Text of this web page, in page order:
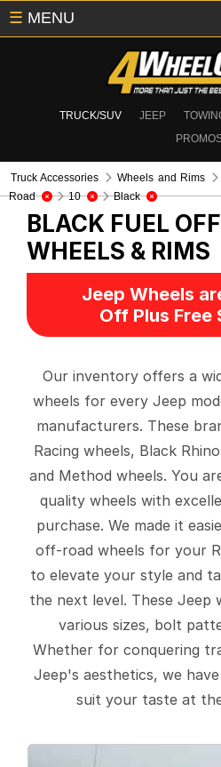
TRUCK/SUV JEEP
☰ MENU
Truck Accessories Wheels and Rims
Road
10 Black
BLACK FUEL
WHEELS & RIMS
Jeep Wheels
Off Plus Free
Our inventory offers a
wheels for every Jeep
manufacturers. These
Racing wheels, Black
and Method wheels. You
quality wheels with
purchase. We made it
off-road wheels for your
to elevate your style and
the next level. These Jeep
various sizes, bolt
Whether for conquering
Jeep's aesthetics, we
suit your taste at